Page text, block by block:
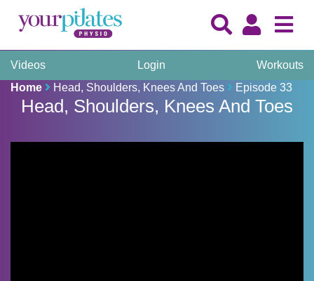
Videos Login
Workouts
Home
Head, Shoulders, Knees And Toes Episode 33
Head, Shoulders, Knees And Toes